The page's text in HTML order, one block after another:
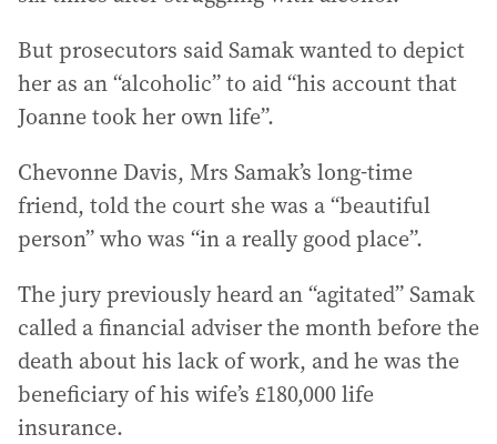
But prosecutors said Samak wanted to depict
her as an “alcoholic” to aid “his account that
Joanne took her own life”.
Chevonne Davis, Mrs Samak’s long-time
friend, told the court she was a “beautiful
person” who was “in a really good place”.
The jury previously heard an “agitated” Samak
called a financial adviser the month before the
death about his lack of work, and he was the
beneficiary of his wife’s £180,000 life
insurance.